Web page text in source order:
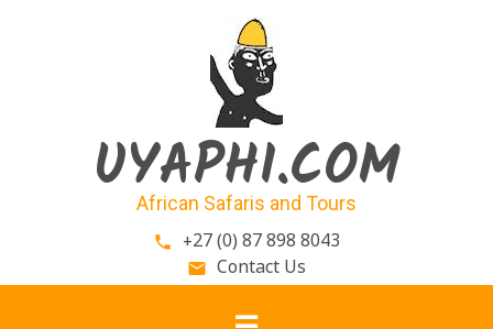
UYAPHI.COM
African Safaris and Tours
phone +27 (0) 87 898 8043
email Contact Us